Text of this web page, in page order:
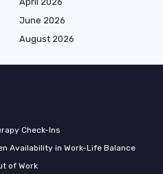
June 2026
August 2026
Check-Ins
Availability in Work-Life Balance
of Work